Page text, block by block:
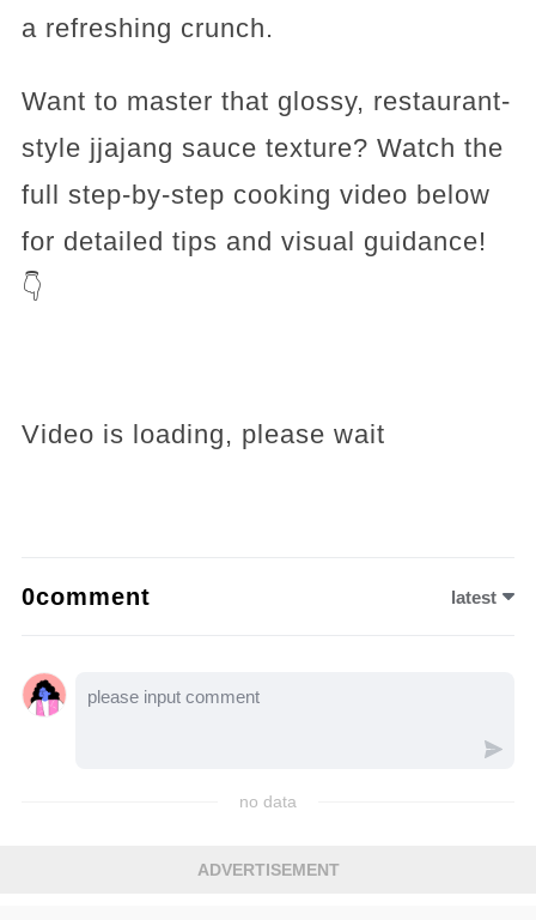
a refreshing crunch.
Want to master that glossy, restaurant-
style jjajang sauce texture? Watch the
full step-by-step cooking video below
for detailed tips and visual guidance!
👇
Video is loading, please wait
0comment latest
no data
ADVERTISEMENT